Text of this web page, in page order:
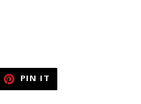
PIN IT
PINTEREST